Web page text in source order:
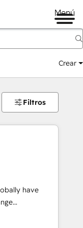
Menú
Crear
Filtros
have